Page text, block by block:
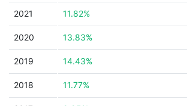
2021 11.82%
2020 13.83%
2019 14.43%
2018 11.77%